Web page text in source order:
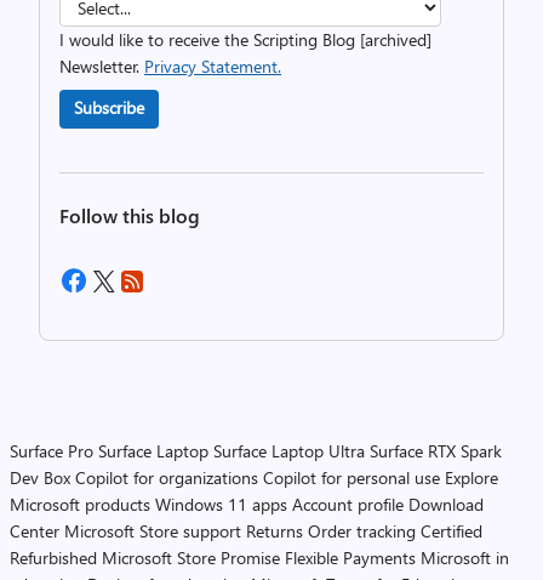
I would like to receive the Scripting Blog [archived]
Newsletter. Privacy Statement.
Subscribe
Follow this blog
Surface Pro Surface Laptop Surface Laptop Ultra Surface RTX Spark
Dev Box Copilot for organizations Copilot for personal use Explore
Microsoft products Windows 11 apps Account profile Download
Center Microsoft Store support Returns Order tracking Certified
Refurbished Microsoft Store Promise Flexible Payments Microsoft in